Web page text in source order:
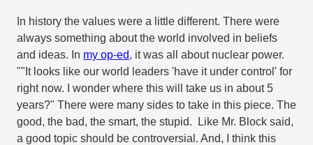
In history the values were a little different. There were
always something about the world involved in beliefs
and ideas. In my op-ed, it was all about nuclear power.
""It looks like our world leaders 'have it under control' for
right now. I wonder where this will take us in about 5
years?" There were many sides to take in this piece. The
good, the bad, the smart, the stupid.
Like Mr. Block said,
a good topic should be controversial. And, I think this